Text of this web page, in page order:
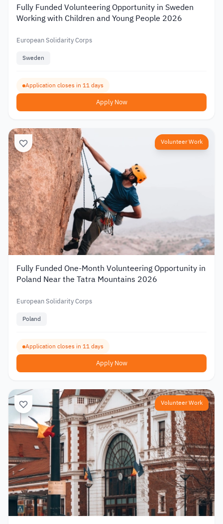
Fully Funded Volunteering Opportunity in Sweden
Working with Children and Young People 2026
European Solidarity Corps
Sweden
Application closes in 11 days
Apply Now
Volunteer Work
Fully Funded One-Month Volunteering Opportunity in
Poland Near the Tatra Mountains 2026
European Solidarity Corps
Poland
Application closes in 11 days
Apply Now
Volunteer Work